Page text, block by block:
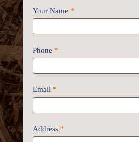
Contact
Us
Your Name *
Phone *
Email *
Address *